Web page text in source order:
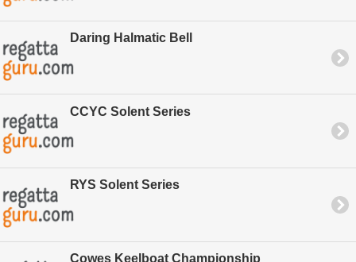
Daring Halmatic Bell
CCYC Solent Series
RYS Solent Series
Cowes Keelboat Championship